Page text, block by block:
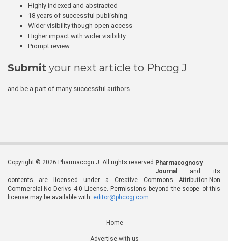
Highly indexed and abstracted
18 years of successful publishing
Wider visibility though open access
Higher impact with wider visibility
Prompt review
Submit your next article to Phcog J
and be a part of many successful authors.
Copyright © 2026 Pharmacogn J. All rights reserved. Pharmacognosy
Journal
and its
contents are licensed under a Creative Commons Attribution-Non
Commercial-No Derivs 4.0 License. Permissions beyond the scope of this
license may be available with editor@phcogj.com
Home
Advertise with us